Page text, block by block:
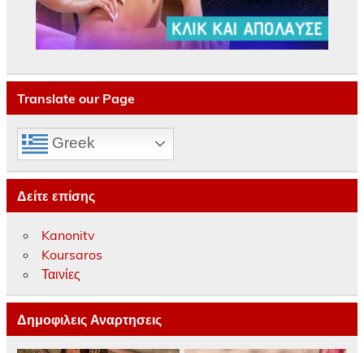
Translate our Page
Greek
Δείτε επίσης
Kanonitv
Koursaros
Ταινίες
Δημοφιλεις Αναρτησεις